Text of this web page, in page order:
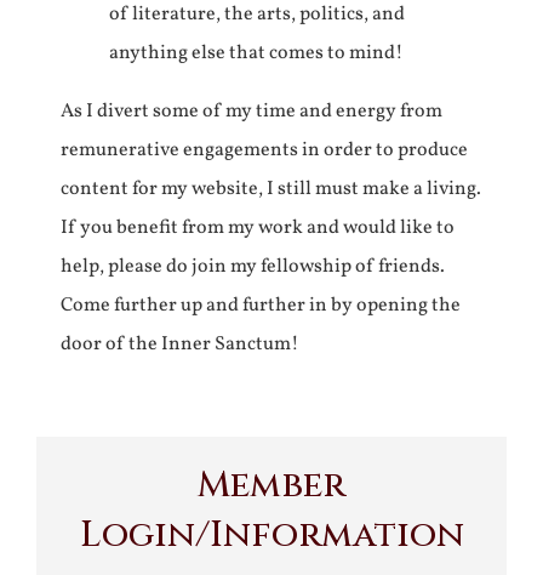
of literature, the arts, politics, and
anything else that comes to mind!
As I divert some of my time and energy from
remunerative engagements in order to produce
content for my website, I still must make a living.
If you benefit from my work and would like to
help, please do join my fellowship of friends.
Come further up and further in by opening the
door of the Inner Sanctum!
Member
Login/Information